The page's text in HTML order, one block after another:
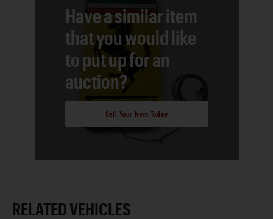
Have a similar item
that you would like
to put up for an
auction?
Sell Your Item Today
RELATED VEHICLES